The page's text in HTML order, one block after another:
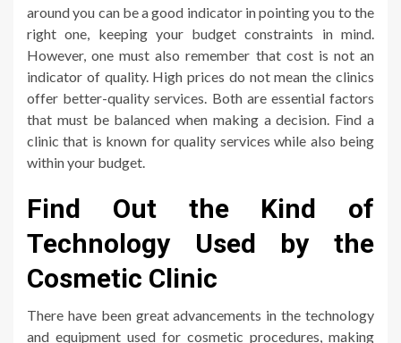
around you can be a good indicator in pointing you to the
right one, keeping your budget constraints in mind.
However, one must also remember that cost is not an
indicator of quality. High prices do not mean the clinics
offer better-quality services. Both are essential factors
that must be balanced when making a decision. Find a
clinic that is known for quality services while also being
within your budget.
Find Out the Kind of
Technology Used by the
Cosmetic Clinic
There have been great advancements in the technology
and equipment used for cosmetic procedures, making